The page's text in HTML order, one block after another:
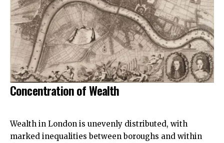
Concentration of Wealth
Wealth in London is unevenly distributed, with
marked inequalities between boroughs and within